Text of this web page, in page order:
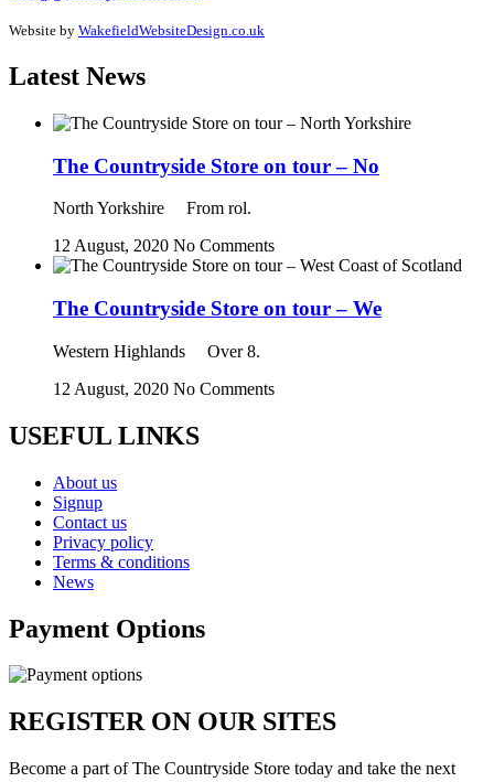
Website by WakefieldWebsiteDesign.co.uk
Latest News
The Countryside Store on tour – No
North Yorkshire From rol.
12 August, 2020 No Comments
The Countryside Store on tour – We
Western Highlands Over 8.
12 August, 2020 No Comments
USEFUL LINKS
About us
Signup
Contact us
Privacy policy
Terms & conditions
News
Payment Options
REGISTER ON OUR SITES
Become a part of The Countryside Store today and take the next